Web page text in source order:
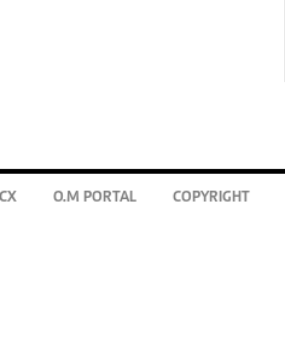
O.M PORTAL COPYRIGHT